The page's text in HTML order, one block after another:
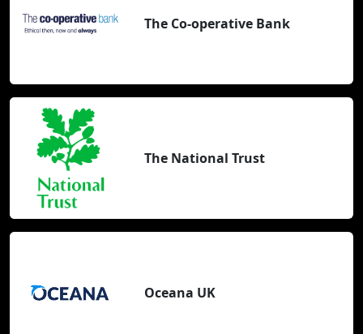
The Co-operative Bank
The National Trust
Oceana UK